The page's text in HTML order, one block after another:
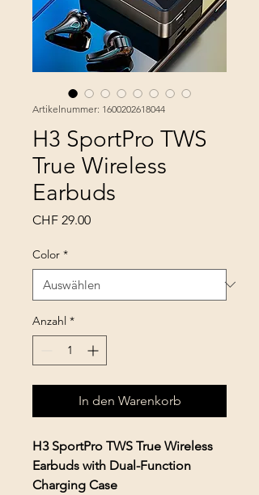
Artikelnummer: 1600202618044
H3 SportPro TWS
True Wireless
Earbuds
CHF 29.00Preis
Color *
Anzahl *
In den Warenkorb
H3 SportPro TWS True Wireless
Earbuds with Dual-Function
Charging Case